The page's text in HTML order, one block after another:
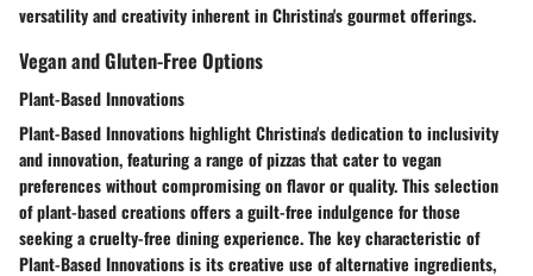
versatility and creativity inherent in Christina's gourmet offerings.
Vegan and Gluten-Free Options
Plant-Based Innovations
Plant-Based Innovations highlight Christina's dedication to inclusivity
and innovation, featuring a range of pizzas that cater to vegan
preferences without compromising on flavor or quality. This selection
of plant-based creations offers a guilt-free indulgence for those
seeking a cruelty-free dining experience. The key characteristic of
Plant-Based Innovations is its creative use of alternative ingredients,